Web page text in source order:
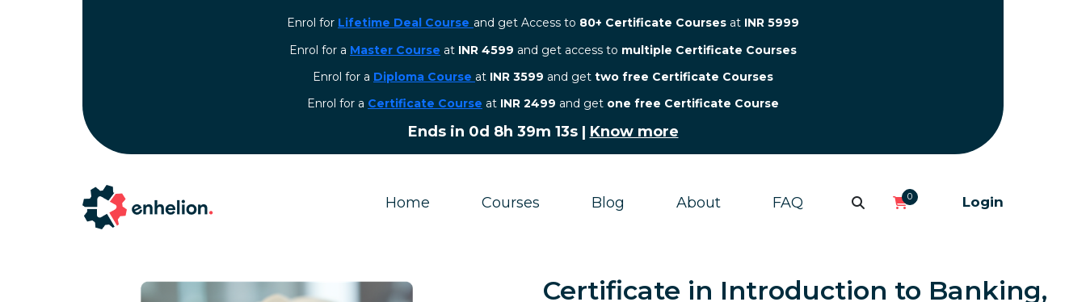
Enrol for Lifetime Deal Course and get Access to 80+ Certificate Courses at INR 5999
Enrol for a Master Course at INR 4599 and get access to multiple Certificate Courses
Enrol for a Diploma Course at INR 3599 and get two free Certificate Courses
⁠Enrol for a Certificate Course at INR 2499 and get one free Certificate Course
Ends in 0d 8h 39m 12s | Know more
Home Courses Blog About FAQ 0 Login
Certificate in Introduction to Banking,